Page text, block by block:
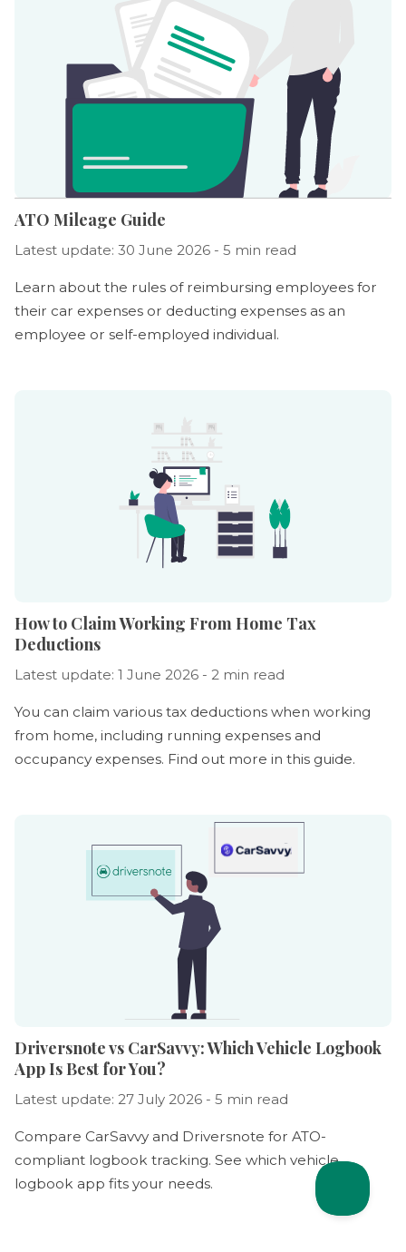
ATO Mileage Guide
Latest update: 30 June 2026 - 5 min read
Learn about the rules of reimbursing employees for
their car expenses or deducting expenses as an
employee or self-employed individual.
How to Claim Working From Home Tax
Deductions
Latest update: 1 June 2026 - 2 min read
You can claim various tax deductions when working
from home, including running expenses and
occupancy expenses. Find out more in this guide.
Driversnote vs CarSavvy: Which Vehicle Logbook
App Is Best for You?
Latest update: 27 July 2026 - 5 min read
Compare CarSavvy and Driversnote for ATO-
compliant logbook tracking. See which vehicle
logbook app fits your needs.